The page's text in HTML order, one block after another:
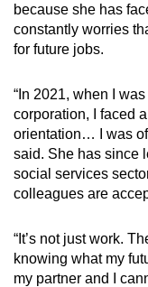
because she has
constantly worries
for future jobs.
“In 2021, when I
corporation, I faced
orientation… I was
said. She has since
social services
colleagues are
“It’s not just work.
knowing what my
my partner and I